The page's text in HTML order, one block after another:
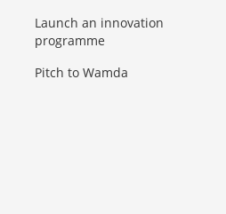
Launch an innovation
programme
Pitch to Wamda